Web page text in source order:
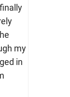
my
in